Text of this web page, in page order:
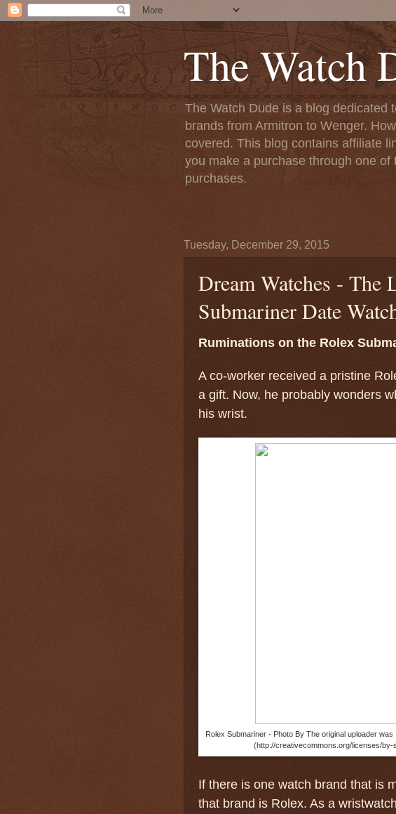
The Watch
The Watch Dude is a blog dedicated
brands from Armitron to Wenger.
covered. This blog contains affiliate
you make a purchase through one
purchases.
Tuesday, December 29, 2015
Dream Watches - The
Submariner Date
Ruminations on the Rolex
A co-worker received a pristine
a gift. Now, he probably wonders
his wrist.
Rolex Submariner - Photo By The original uploader
(http://creativecommons.org/licenses/by-
If there is one watch brand that is
that brand is Rolex. As a